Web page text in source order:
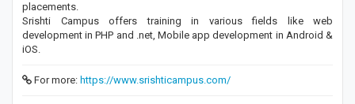
placements.
Srishti Campus offers training in various fields like web
development in PHP and .net, Mobile app development in Android &
iOS.
For more: https://www.srishticampus.com/